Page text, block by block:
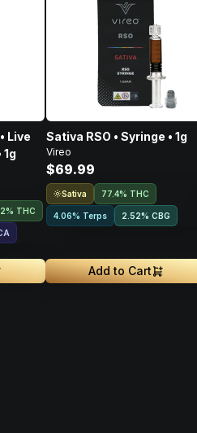
Live
THC
Sativa RSO • Syringe • 1g
Vireo
$69.99
Sativa 77.4% THC
4.06% Terps 2.52% CBG
Add to Cart